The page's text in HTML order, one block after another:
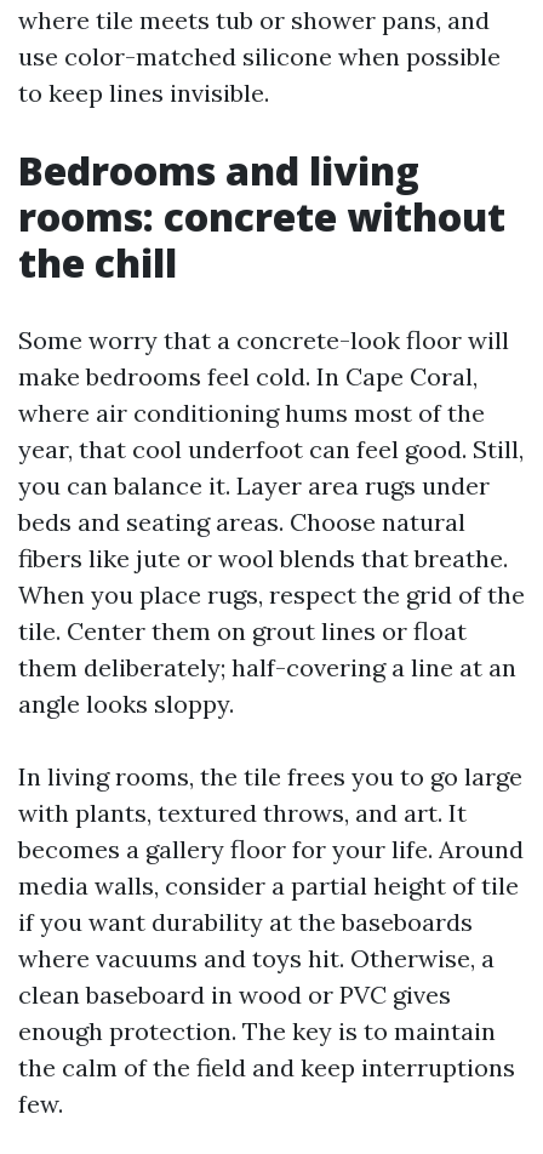
where tile meets tub or shower pans, and
use color-matched silicone when possible
to keep lines invisible.
Bedrooms and living
rooms: concrete without
the chill
Some worry that a concrete-look floor will
make bedrooms feel cold. In Cape Coral,
where air conditioning hums most of the
year, that cool underfoot can feel good. Still,
you can balance it. Layer area rugs under
beds and seating areas. Choose natural
fibers like jute or wool blends that breathe.
When you place rugs, respect the grid of the
tile. Center them on grout lines or float
them deliberately; half-covering a line at an
angle looks sloppy.
In living rooms, the tile frees you to go large
with plants, textured throws, and art. It
becomes a gallery floor for your life. Around
media walls, consider a partial height of tile
if you want durability at the baseboards
where vacuums and toys hit. Otherwise, a
clean baseboard in wood or PVC gives
enough protection. The key is to maintain
the calm of the field and keep interruptions
few.